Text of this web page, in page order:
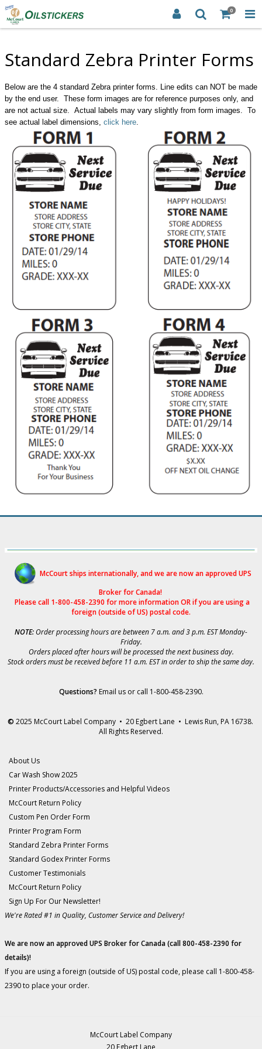
0
Standard Zebra Printer Forms
Below are the 4 standard Zebra printer forms. Line edits can NOT be made
by the end user. These form images are for reference purposes only, and
are not actual size. Actual labels may vary slightly from form images. To
see actual label dimensions, click here.
McCourt ships internationally, and we are now an approved UPS
Broker for Canada!
Please call 1-800-458-2390 for more information OR if you are using a
foreign (outside of US) postal code.
NOTE:Order processing hours are between 7 a.m. and 3 p.m. EST Monday-
Friday.
Orders placed after hours will be processed the next business day.
Stock orders must be received before 11 a.m. EST in order to ship the same day.
Questions? Email usor call 1-800-458-2390.
© 2025 McCourt Label Company • 20 Egbert Lane • Lewis Run, PA 16738.
All Rights Reserved.
About Us
Car Wash Show 2025
Printer Products/Accessories and Helpful Videos
McCourt Return Policy
Custom Pen Order Form
Printer Program Form
Standard Zebra Printer Forms
Standard Godex Printer Forms
Customer Testimonials
McCourt Return Policy
Sign Up For Our Newsletter!
We're Rated #1 in Quality, Customer Service and Delivery!
We are now an approved UPS Broker for Canada (call 800-458-2390 for
details)!
If you are using a foreign (outside of US) postal code, please call 1-800-458-
2390 to place your order.
McCourt Label Company